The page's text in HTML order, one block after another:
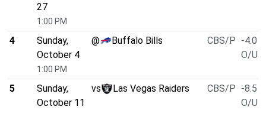
27
1:00 PM
4
Sunday,
October 4
1:00 PM
@ Buffalo Bills CBS/P -4.0
O/U
5
Sunday,
October 11
vs Las Vegas Raiders CBS/P -8.5
O/U